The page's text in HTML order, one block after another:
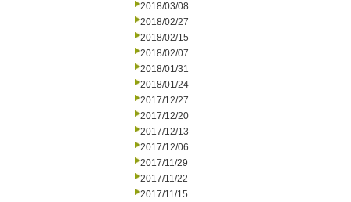
2018/03/08
2018/02/27
2018/02/15
2018/02/07
2018/01/31
2018/01/24
2017/12/27
2017/12/20
2017/12/13
2017/12/06
2017/11/29
2017/11/22
2017/11/15